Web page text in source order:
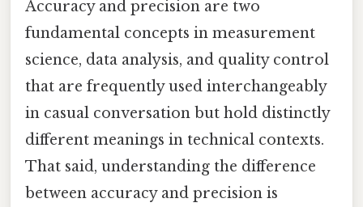
Accuracy and precision are two
fundamental concepts in measurement
science, data analysis, and quality control
that are frequently used interchangeably
in casual conversation but hold distinctly
different meanings in technical contexts.
That said, understanding the difference
between accuracy and precision is